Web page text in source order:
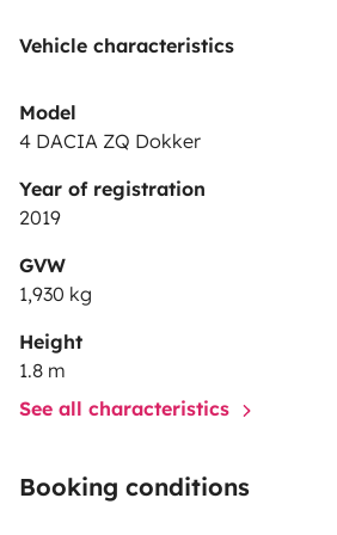
✌
Vehicle characteristics
Model
4 DACIA ZQ Dokker
Year of registration
2019
GVW
1,930 kg
Height
1.8 m
See all characteristics
Booking conditions